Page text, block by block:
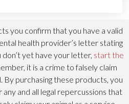
you confirm that you have a valid
health provider’s letter stating
yet have your letter, start the
it is a crime to falsely claim
By purchasing these products, you
and all legal repercussions that